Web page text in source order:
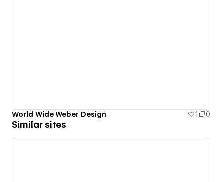
World Wide Weber Design 1 0
Similar sites